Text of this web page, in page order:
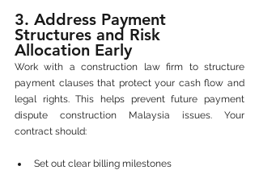
3. Address Payment
Structures and Risk
Allocation Early
Work with a construction law firm to structure
payment clauses that protect your cash flow and
legal rights. This helps prevent future payment
dispute construction Malaysia issues. Your
contract should:
Set out clear billing milestones